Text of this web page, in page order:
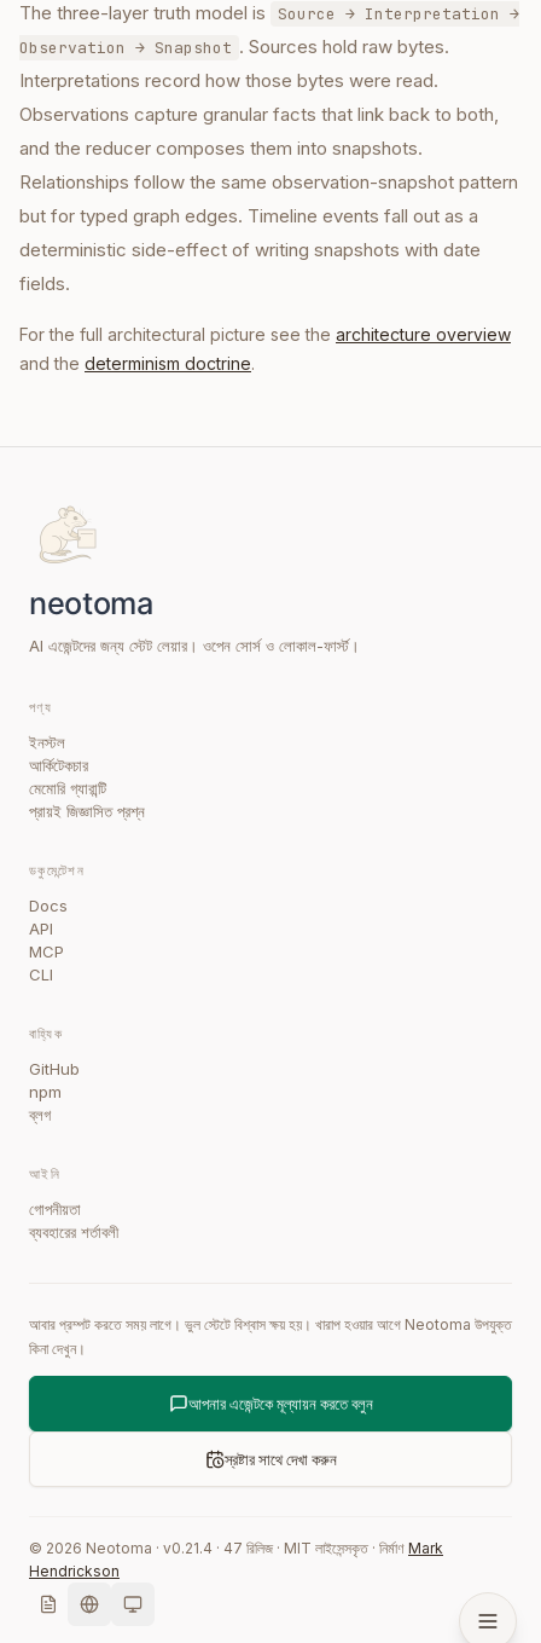
The three-layer truth model is
Source → Interpretation →
Observation → Snapshot . Sources hold raw bytes.
Interpretations record how those bytes were read.
Observations capture granular facts that link back to both,
and the reducer composes them into snapshots.
Relationships follow the same observation-snapshot pattern
but for typed graph edges. Timeline events fall out as a
deterministic side-effect of writing snapshots with date
fields.
For the full architectural picture see the architecture overview
and the determinism doctrine.
AI এজেন্টদের জন্য স্টেট লেয়ার। ওপেন সোর্স ও লোকাল-ফার্স্ট।
পণ্য
ইনস্টল
আর্কিটেকচার
মেমোরি গ্যারান্টি
প্রায়ই জিজ্ঞাসিত প্রশ্ন
ডকুমেন্টেশন
Docs
API
MCP
CLI
বাহ্যিক
GitHub
npm
ব্লগ
আইনি
গোপনীয়তা
ব্যবহারের শর্তাবলী
আবার প্রম্পট করতে সময় লাগে। ভুল স্টেটে বিশ্বাস ক্ষয় হয়। খারাপ হওয়ার আগে Neotoma উপযুক্ত
কিনা দেখুন।
আপনার এজেন্টকে মূল্যায়ন করতে বলুন
স্রষ্টার সাথে দেখা করুন
© 2026 Neotoma · v0.21.4 · 47 রিলিজ · MIT লাইসেন্সকৃত · নির্মাণ Mark
Hendrickson